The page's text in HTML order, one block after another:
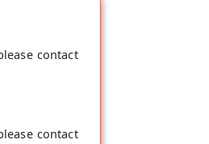
contact
contact